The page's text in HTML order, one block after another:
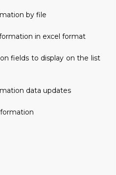
by file
in excel format
fields to display on the list
data updates